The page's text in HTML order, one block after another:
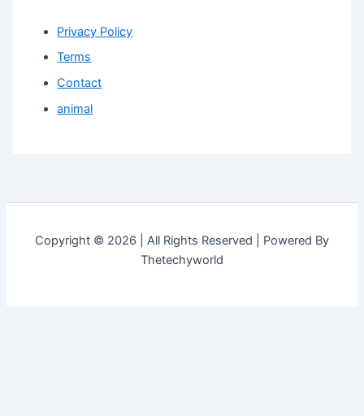
Privacy Policy
Terms
Contact
animal
Copyright © 2026 | All Rights Reserved | Powered By
Thetechyworld